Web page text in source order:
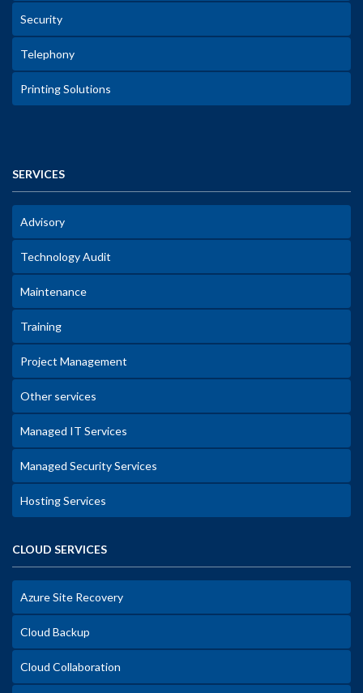
Security
Telephony
Printing Solutions
SERVICES
Advisory
Technology Audit
Maintenance
Training
Project Management
Other services
Managed IT Services
Managed Security Services
Hosting Services
CLOUD SERVICES
Azure Site Recovery
Cloud Backup
Cloud Collaboration